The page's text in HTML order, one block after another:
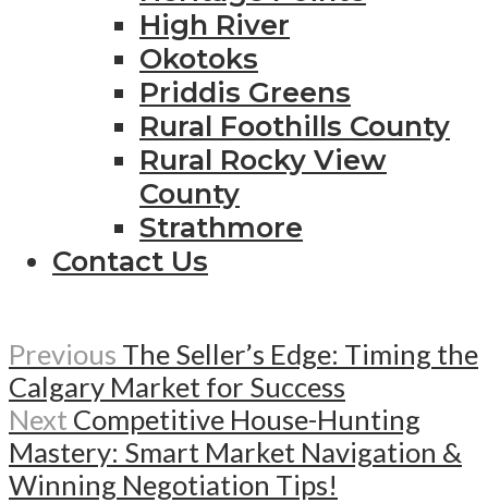
High River
Okotoks
Priddis Greens
Rural Foothills County
Rural Rocky View
County
Strathmore
Contact Us
Previous The Seller’s Edge: Timing the
Calgary Market for Success
Next Competitive House-Hunting
Mastery: Smart Market Navigation &
Winning Negotiation Tips!